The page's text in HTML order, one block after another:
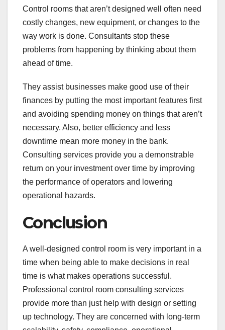
Control rooms that aren’t designed well often need
costly changes, new equipment, or changes to the
way work is done. Consultants stop these
problems from happening by thinking about them
ahead of time.
They assist businesses make good use of their
finances by putting the most important features first
and avoiding spending money on things that aren’t
necessary. Also, better efficiency and less
downtime mean more money in the bank.
Consulting services provide you a demonstrable
return on your investment over time by improving
the performance of operators and lowering
operational hazards.
Conclusion
A well-designed control room is very important in a
time when being able to make decisions in real
time is what makes operations successful.
Professional control room consulting services
provide more than just help with design or setting
up technology. They are concerned with long-term